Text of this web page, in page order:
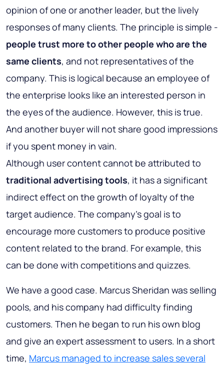
opinion of one or another leader, but the lively
responses of many clients. The principle is simple -
people trust more to other people who are the
same clients, and not representatives of the
company. This is logical because an employee of
the enterprise looks like an interested person in
the eyes of the audience. However, this is true.
And another buyer will not share good impressions
if you spent money in vain.
Although user content cannot be attributed to
traditional advertising tools, it has a significant
indirect effect on the growth of loyalty of the
target audience. The company's goal is to
encourage more customers to produce positive
content related to the brand. For example, this
can be done with competitions and quizzes.
We have a good case. Marcus Sheridan was selling
pools, and his company had difficulty finding
customers. Then he began to run his own blog
and give an expert assessment to users. In a short
time, Marcus managed to increase sales several